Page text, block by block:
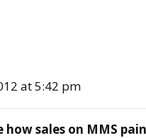
at 5:42 pm
sales on MMS